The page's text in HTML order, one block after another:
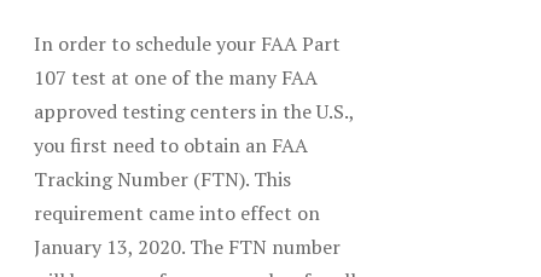
In order to schedule your FAA Part
107 test at one of the many FAA
approved testing centers in the U.S.,
you first need to obtain an FAA
Tracking Number (FTN). This
requirement came into effect on
January 13, 2020. The FTN number